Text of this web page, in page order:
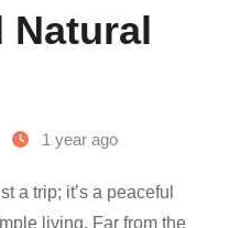
Natural
1 year ago
a trip; it’s a peaceful
living. Far from the